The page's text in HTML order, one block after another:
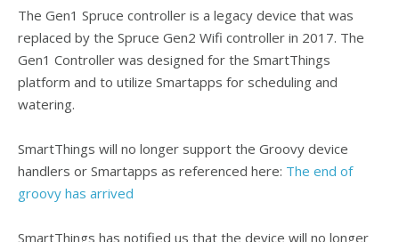
The Gen1 Spruce controller is a legacy device that was
replaced by the Spruce Gen2 Wifi controller in 2017. The
Gen1 Controller was designed for the SmartThings
platform and to utilize Smartapps for scheduling and
watering.
SmartThings will no longer support the Groovy device
handlers or Smartapps as referenced here: The end of
groovy has arrived
SmartThings has notified us that the device will no longer